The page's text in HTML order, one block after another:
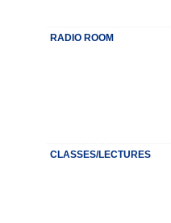
RADIO ROOM
CLASSES/LECTURES